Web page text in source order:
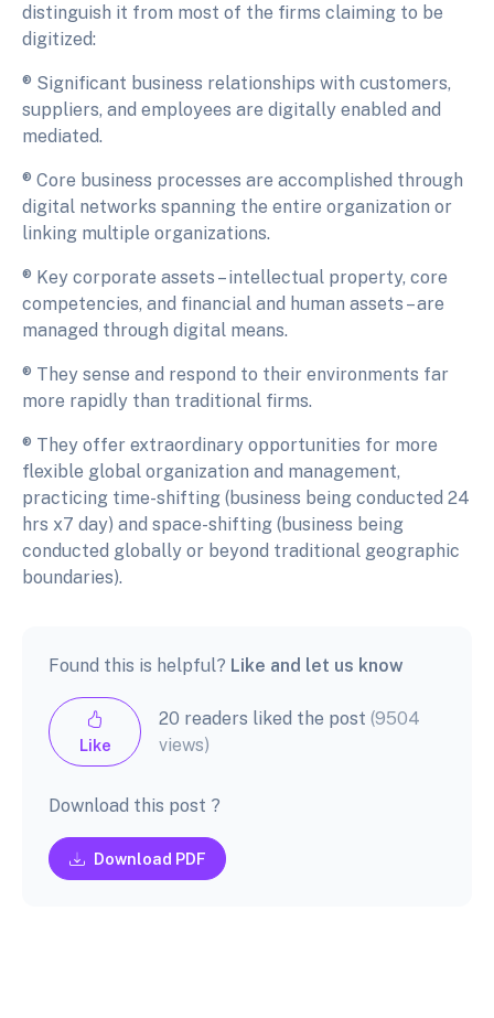
distinguish it from most of the firms claiming to be
digitized:
® Significant business relationships with customers,
suppliers, and employees are digitally enabled and
mediated.
® Core business processes are accomplished through
digital networks spanning the entire organization or
linking multiple organizations.
® Key corporate assets – intellectual property, core
competencies, and financial and human assets – are
managed through digital means.
® They sense and respond to their environments far
more rapidly than traditional firms.
® They offer extraordinary opportunities for more
flexible global organization and management,
practicing time-shifting (business being conducted 24
hrs x7 day) and space-shifting (business being
conducted globally or beyond traditional geographic
boundaries).
Found this is helpful? Like and let us know
Like
20 readers liked the post(9504
views)
Download this post ?
Download PDF